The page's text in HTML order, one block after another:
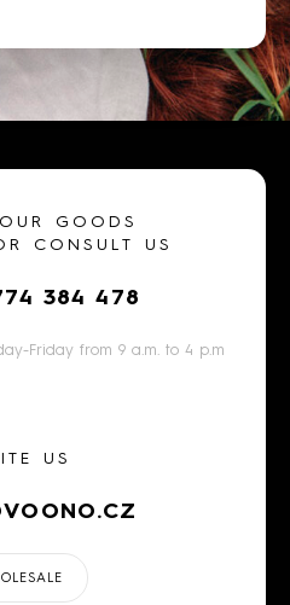
GOODS
CONSULT US
384 478
Friday from 9 a.m. to 4 p.m
US